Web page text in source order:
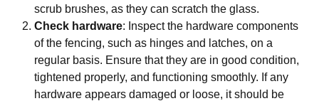
scrub brushes, as they can scratch the glass.
Check hardware: Inspect the hardware components
of the fencing, such as hinges and latches, on a
regular basis. Ensure that they are in good condition,
tightened properly, and functioning smoothly. If any
hardware appears damaged or loose, it should be